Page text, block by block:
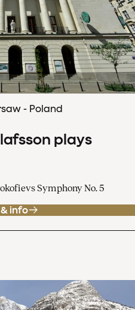
- Poland
plays
Symphony No. 5
info